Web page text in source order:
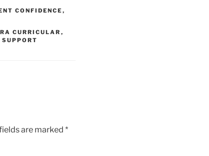
CONFIDENCE ,
CURRICULAR ,
SUPPORT
are marked *